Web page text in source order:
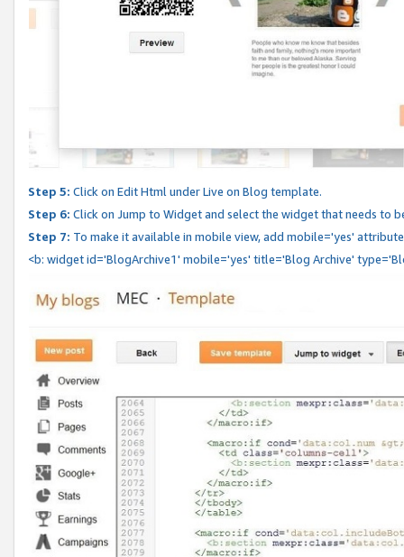
Step 5: Click on Edit Html under Live on Blog template.
Step 6: Click on Jump to Widget and select the widget that needs to
Step 7: To make it available in mobile view, add mobile='yes'
<b: widget id='BlogArchive1' mobile='yes' title='Blog Archive'